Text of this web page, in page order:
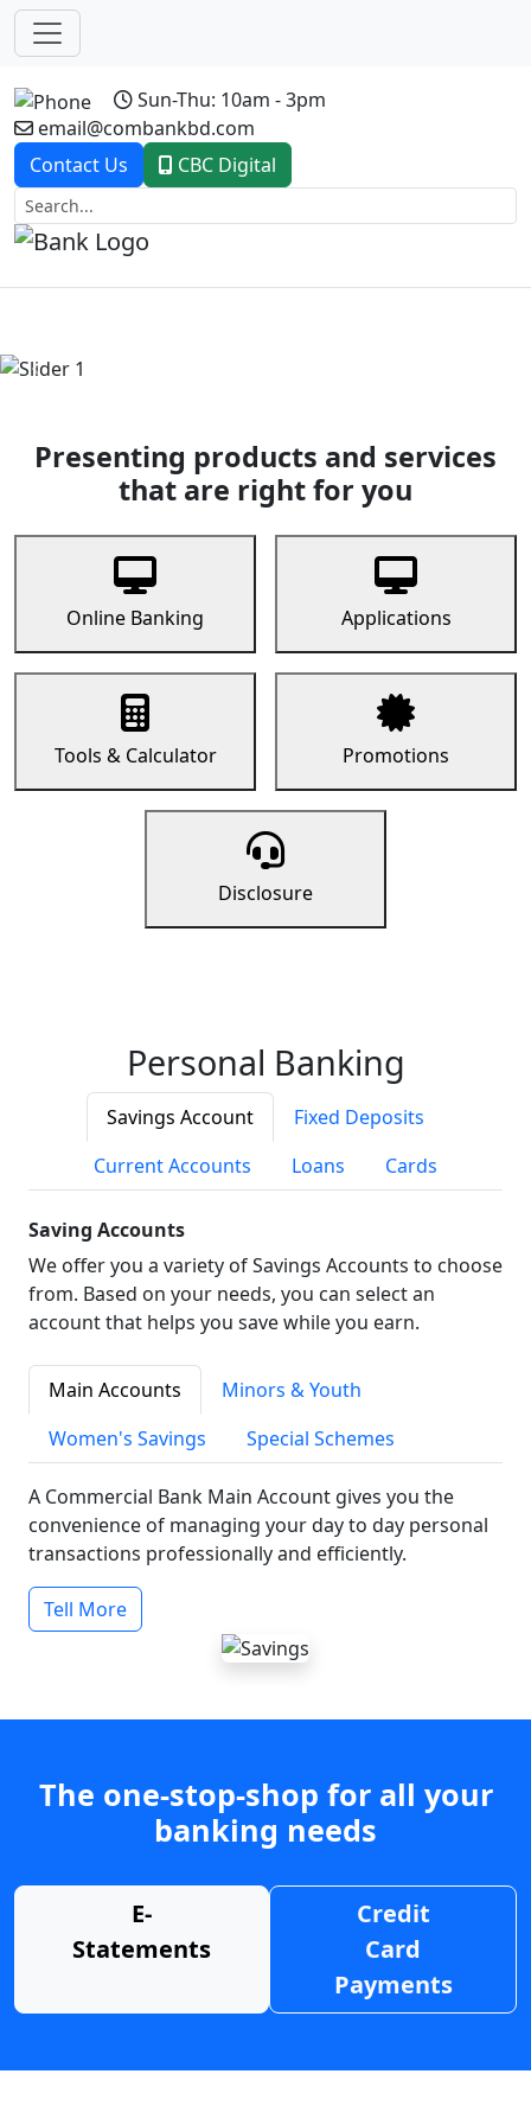
Sun-Thu: 10am - 3pm
email@combankbd.com
Contact Us
CBC Digital
Previous
Presenting products and services
that are right for you
Online Banking Applications
Tools & Calculator Promotions
Disclosure
Personal Banking
Savings Account
Fixed Deposits
Current Accounts
Loans Cards
Saving Accounts
We offer you a variety of Savings Accounts to choose
from. Based on your needs, you can select an
account that helps you save while you earn.
Main Accounts
Minors & Youth
Women's Savings
Special Schemes
A Commercial Bank Main Account gives you the
convenience of managing your day to day personal
transactions professionally and efficiently.
Tell More
The one-stop-shop for all your
banking needs
E-
Statements
Credit
Card
Payments